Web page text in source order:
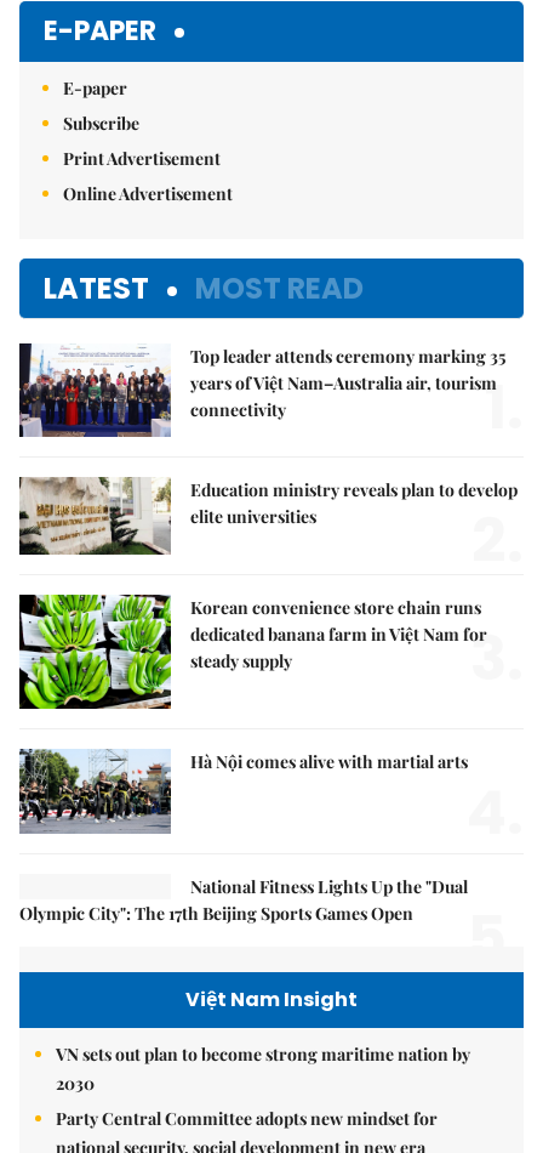
E-PAPER
E-paper
Subscribe
Print Advertisement
Online Advertisement
LATEST MOST READ
Top leader attends ceremony marking 35
years of Việt Nam–Australia air, tourism
connectivity
1.
Education ministry reveals plan to develop
elite universities
Korean convenience store chain runs
dedicated banana farm in Việt Nam for
steady supply
3.
Hà Nội comes alive with martial arts
National Fitness Lights Up the "Dual
Olympic City": The 17th Beijing Sports Games Open
Việt Nam Insight
VN sets out plan to become strong maritime nation by
2030
Party Central Committee adopts new mindset for
national security, social development in new era